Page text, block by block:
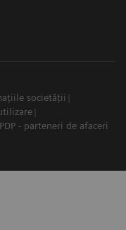
societății
- parteneri de afaceri